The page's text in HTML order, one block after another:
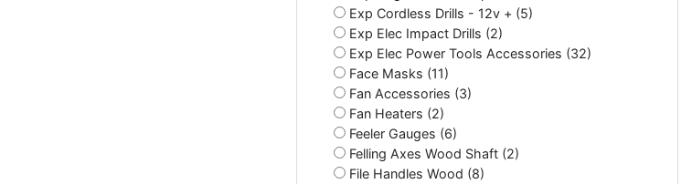
Exp Cordless Drills - 12v + (5)
Exp Elec Impact Drills (2)
Exp Elec Power Tools Accessories (32)
Face Masks (11)
Fan Accessories (3)
Fan Heaters (2)
Feeler Gauges (6)
Felling Axes Wood Shaft (2)
File Handles Wood (8)